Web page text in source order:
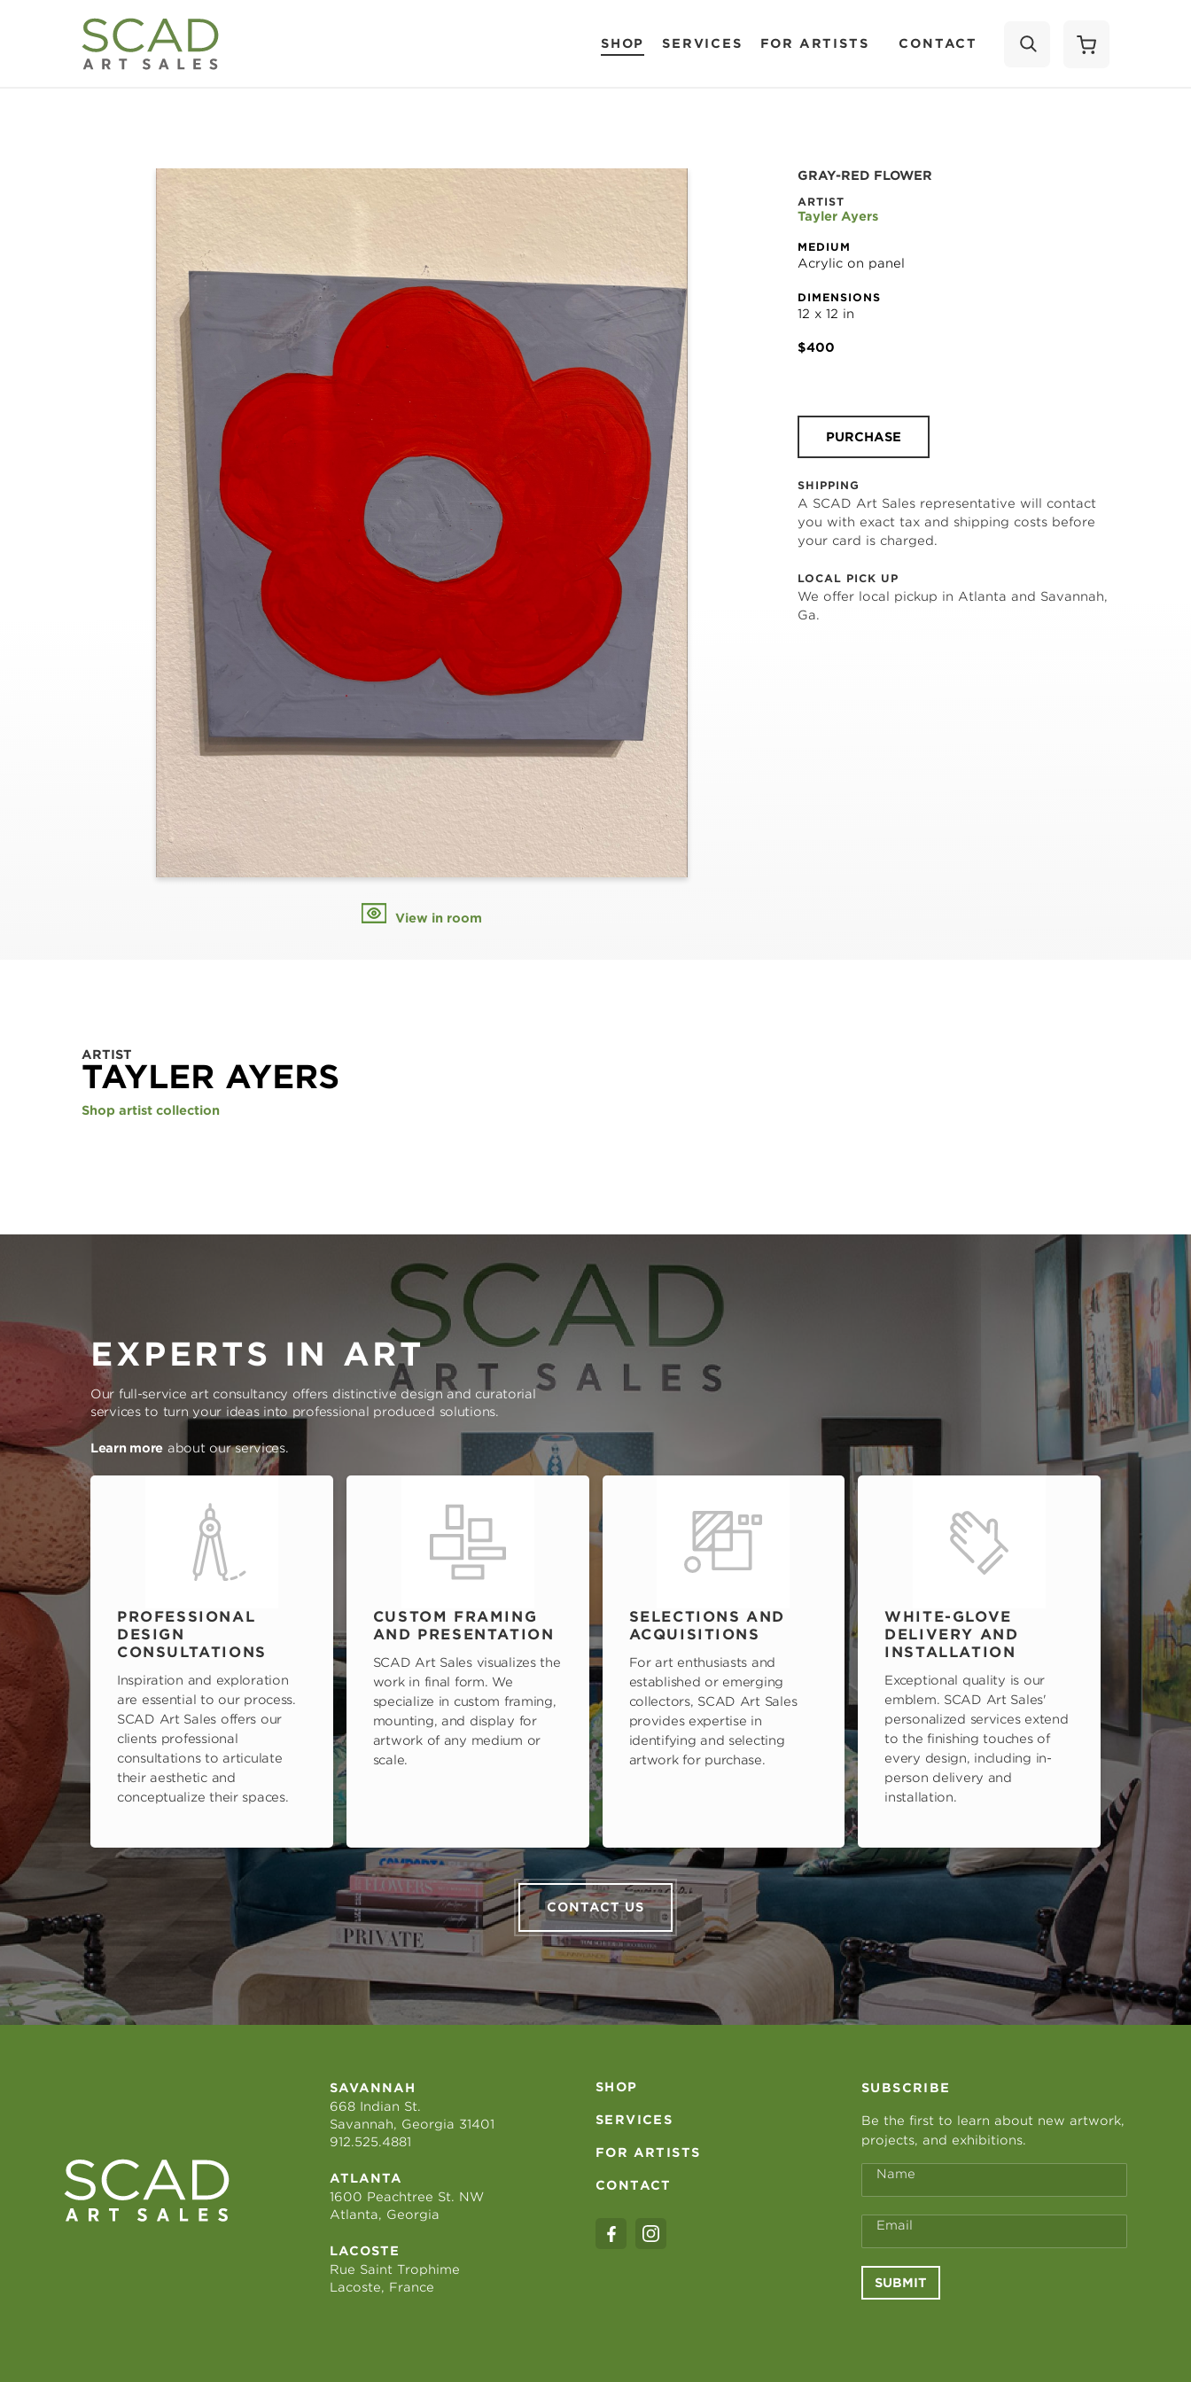
SHOP SERVICES FOR ARTISTS CONTACT
View in room
GRAY-RED FLOWER
ARTIST
Tayler Ayers
MEDIUM
Acrylic on panel
DIMENSIONS
12 x 12 in
$400
PURCHASE
SHIPPING
A SCAD Art Sales representative will contact
you with exact tax and shipping costs before
your card is charged.
LOCAL PICK UP
We offer local pickup in Atlanta and Savannah,
Ga.
ARTIST
TAYLER AYERS
Shop artist collection
EXPERTS IN ART
Our full-service art consultancy offers distinctive design and curatorial
services to turn your ideas into professional produced solutions.
Learn more about our services.
PROFESSIONAL
DESIGN
CONSULTATIONS
Inspiration and exploration
are essential to our process.
SCAD Art Sales offers our
clients professional
consultations to articulate
their aesthetic and
conceptualize their spaces.
CUSTOM FRAMING
AND PRESENTATION
SCAD Art Sales visualizes the
work in final form. We
specialize in custom framing,
mounting, and display for
artwork of any medium or
scale.
SELECTIONS AND
ACQUISITIONS
For art enthusiasts and
established or emerging
collectors, SCAD Art Sales
provides expertise in
identifying and selecting
artwork for purchase.
WHITE-GLOVE
DELIVERY AND
INSTALLATION
Exceptional quality is our
emblem. SCAD Art Sales'
personalized services extend
to the finishing touches of
every design, including in-
person delivery and
installation.
CONTACT US
SAVANNAH
668 Indian St.
Savannah, Georgia 31401
912.525.4881
ATLANTA
1600 Peachtree St. NW
Atlanta, Georgia
LACOSTE
Rue Saint Trophime
Lacoste, France
SHOP
SERVICES
FOR ARTISTS
CONTACT
SUBSCRIBE
Be the first to learn about new artwork,
projects, and exhibitions.
Name
Email
SUBMIT